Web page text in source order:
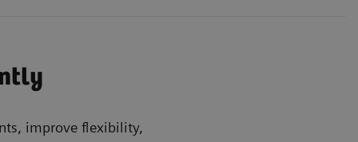
improve flexibility,